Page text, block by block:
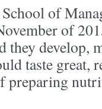
of
of
they develop,
taste great,
preparing